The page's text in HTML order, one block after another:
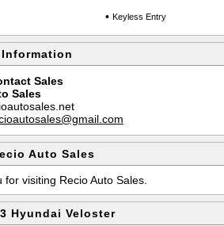
• Keyless Entry
Sales
Sales
Auto Sales
for visiting Recio Auto Sales.
Hyundai Veloster